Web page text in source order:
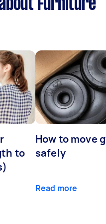
Furniture
to
How to move
safely
Read more